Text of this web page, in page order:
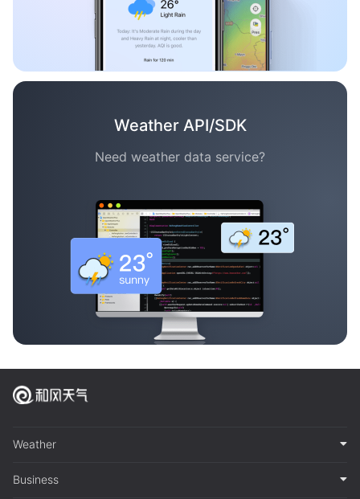
Weather API/SDK
Need weather data service?
Weather
Business